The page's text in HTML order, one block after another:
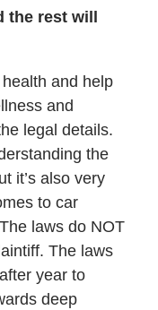
the rest will
and help
and
legal details.
the
it’s also very
to car
laws do NOT
The laws
year to
deep